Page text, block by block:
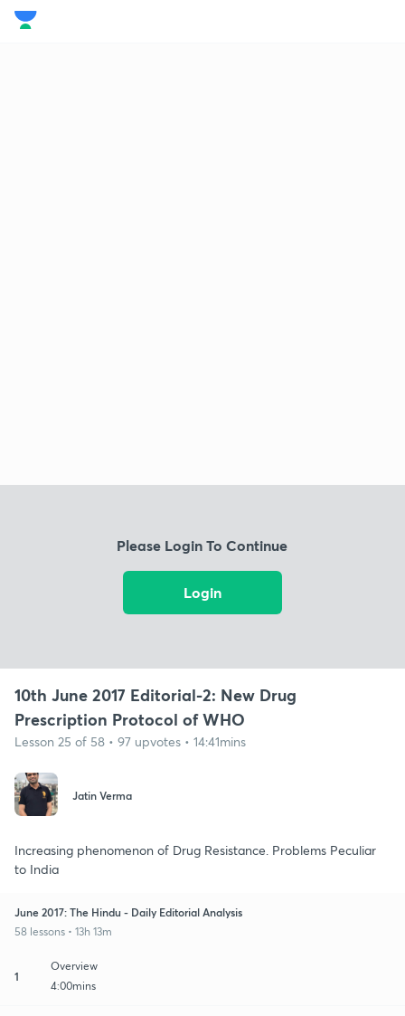
Please Login To Continue
Login
10th June 2017 Editorial-2: New Drug
Prescription Protocol of WHO
Lesson 25 of 58 • 97 upvotes • 14:41mins
Jatin Verma
Increasing phenomenon of Drug Resistance. Problems Peculiar
to India
June 2017: The Hindu - Daily Editorial Analysis
58 lessons • 13h 13m
1
Overview
4:00mins